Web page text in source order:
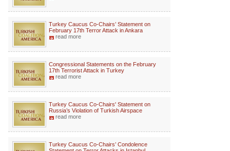
Turkey Caucus Co-Chairs’ Statement on
February 17th Terror Attack in Ankara
read more
Congressional Statements on the February
17th Terrorist Attack in Turkey
read more
Turkey Caucus Co-Chairs' Statement on
Russia’s Violation of Turkish Airspace
read more
Turkey Caucus Co-Chairs’ Condolence